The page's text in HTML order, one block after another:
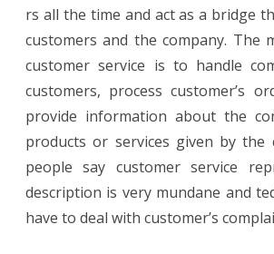
rs all the time and act as a bridge
customers and the company. The
customer service is to handle
customers, process customer’s
provide information about the
products or services given by the
people say customer service
description is very mundane and
have to deal with customer’s